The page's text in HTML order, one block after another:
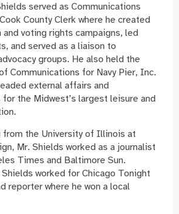
served as Communications
County Clerk where he created
voting rights campaigns, led
and served as a liaison to
groups. He also held the
Communications for Navy Pier, Inc.
external affairs and
the Midwest’s largest leisure and
from the University of Illinois at
Mr. Shields worked as a journalist
Times and Baltimore Sun.
worked for Chicago Tonight
reporter where he won a local